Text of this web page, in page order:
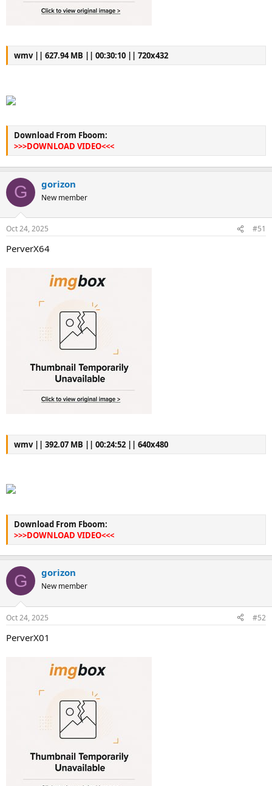
wmv || 627.94 MB || 00:30:10 || 720x432
Download From Fboom:
>>>DOWNLOAD VIDEO<<<
G gorizon
New member
Oct 24, 2025 #51
PerverX64
wmv || 392.07 MB || 00:24:52 || 640x480
Download From Fboom:
>>>DOWNLOAD VIDEO<<<
G gorizon
New member
Oct 24, 2025 #52
PerverX01